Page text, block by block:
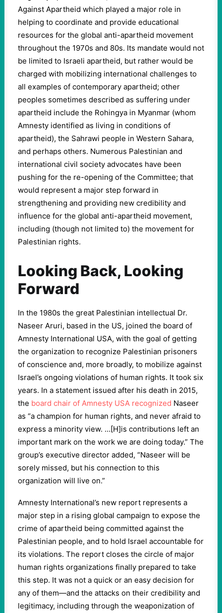
Against Apartheid which played a major role in
helping to coordinate and provide educational
resources for the global anti-apartheid movement
throughout the 1970s and 80s. Its mandate would not
be limited to Israeli apartheid, but rather would be
charged with mobilizing international challenges to
all examples of contemporary apartheid; other
peoples sometimes described as suffering under
apartheid include the Rohingya in Myanmar (whom
Amnesty identified as living in conditions of
apartheid), the Sahrawi people in Western Sahara,
and perhaps others. Numerous Palestinian and
international civil society advocates have been
pushing for the re-opening of the Committee; that
would represent a major step forward in
strengthening and providing new credibility and
influence for the global anti-apartheid movement,
including (though not limited to) the movement for
Palestinian rights.
Looking Back, Looking
Forward
In the 1980s the great Palestinian intellectual Dr.
Naseer Aruri, based in the US, joined the board of
Amnesty International USA, with the goal of getting
the organization to recognize Palestinian prisoners
of conscience and, more broadly, to mobilize against
Israel’s ongoing violations of human rights. It took six
years. In a statement issued after his death in 2015,
the board chair of Amnesty USA recognized Naseer
as “a champion for human rights, and never afraid to
express a minority view. …[H]is contributions left an
important mark on the work we are doing today.” The
group’s executive director added, “Naseer will be
sorely missed, but his connection to this
organization will live on.”
Amnesty International’s new report represents a
major step in a rising global campaign to expose the
crime of apartheid being committed against the
Palestinian people, and to hold Israel accountable for
its violations. The report closes the circle of major
human rights organizations finally prepared to take
this step. It was not a quick or an easy decision for
any of them—and the attacks on their credibility and
legitimacy, including through the weaponization of